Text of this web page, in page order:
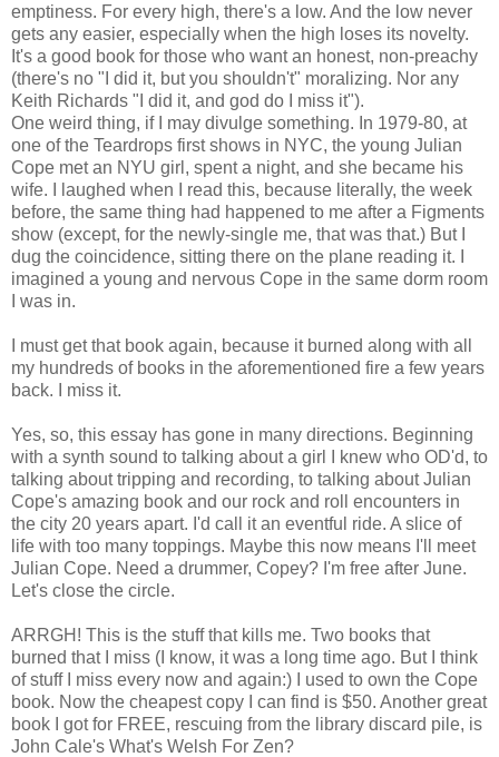
emptiness. For every high, there's a low. And the low never
gets any easier, especially when the high loses its novelty.
It's a good book for those who want an honest, non-preachy
(there's no "I did it, but you shouldn't" moralizing. Nor any
Keith Richards "I did it, and god do I miss it").
One weird thing, if I may divulge something. In 1979-80, at
one of the Teardrops first shows in NYC, the young Julian
Cope met an NYU girl, spent a night, and she became his
wife. I laughed when I read this, because literally, the week
before, the same thing had happened to me after a Figments
show (except, for the newly-single me, that was that.) But I
dug the coincidence, sitting there on the plane reading it. I
imagined a young and nervous Cope in the same dorm room
I was in.
I must get that book again, because it burned along with all
my hundreds of books in the aforementioned fire a few years
back. I miss it.
Yes, so, this essay has gone in many directions. Beginning
with a synth sound to talking about a girl I knew who OD'd, to
talking about tripping and recording, to talking about Julian
Cope's amazing book and our rock and roll encounters in
the city 20 years apart. I'd call it an eventful ride. A slice of
life with too many toppings. Maybe this now means I'll meet
Julian Cope. Need a drummer, Copey? I'm free after June.
Let's close the circle.
ARRGH! This is the stuff that kills me. Two books that
burned that I miss (I know, it was a long time ago. But I think
of stuff I miss every now and again:) I used to own the Cope
book. Now the cheapest copy I can find is $50. Another great
book I got for FREE, rescuing from the library discard pile, is
John Cale's What's Welsh For Zen?